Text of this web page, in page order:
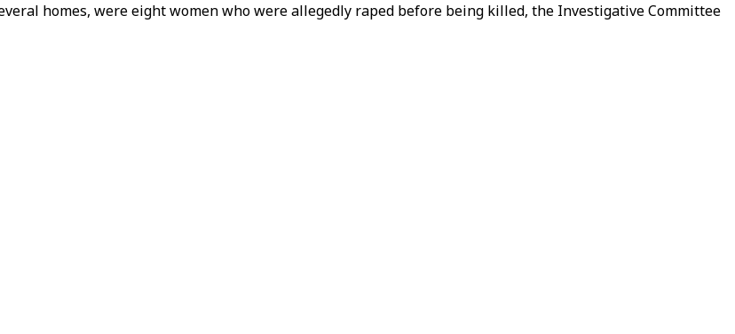
homes, were eight women who were allegedly raped before being killed, the Investigative Committee